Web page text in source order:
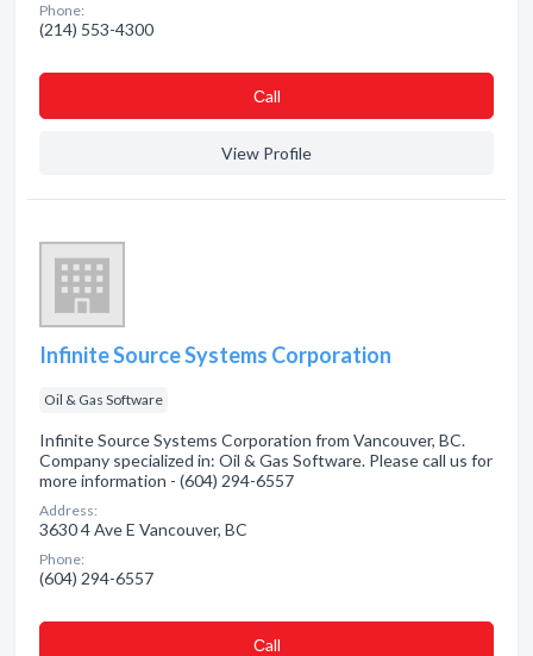
Phone:
(214) 553-4300
Сall
View Profile
Infinite Source Systems Corporation
Oil & Gas Software
Infinite Source Systems Corporation from Vancouver, BC.
Company specialized in: Oil & Gas Software. Please call us for
more information - (604) 294-6557
Address:
3630 4 Ave E Vancouver, BC
Phone:
(604) 294-6557
Сall